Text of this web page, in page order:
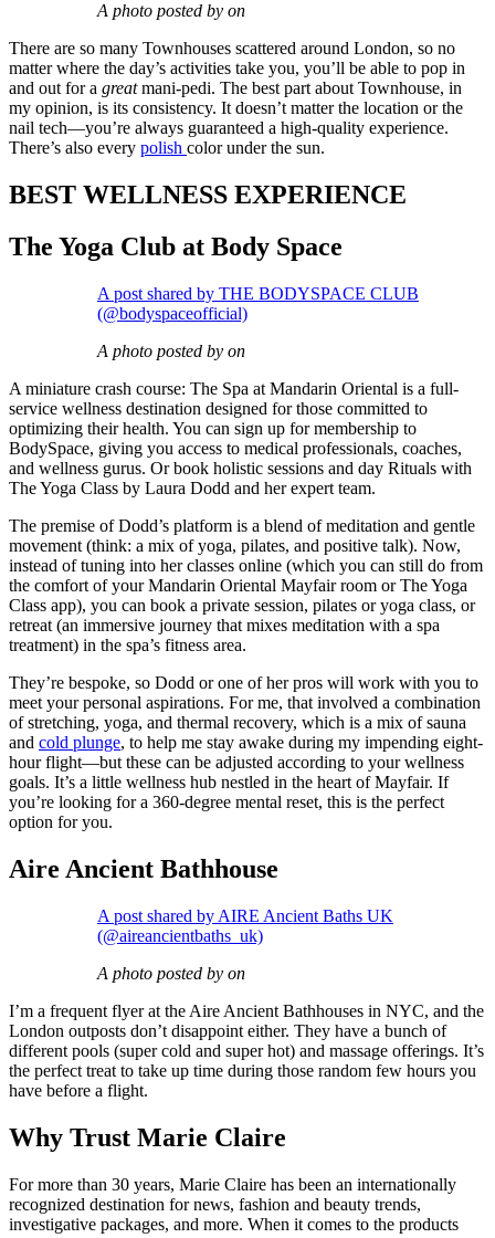
A photo posted by on
There are so many Townhouses scattered around London, so no
matter where the day’s activities take you, you’ll be able to pop in
and out for a greatmani-pedi. The best part about Townhouse, in
my opinion, is its consistency. It doesn’t matter the location or the
nail tech—you’re always guaranteed a high-quality experience.
There’s also every polish color under the sun.
BEST WELLNESS EXPERIENCE
The Yoga Club at Body Space
A post shared by THE BODYSPACE CLUB
(@bodyspaceofficial)
A photo posted by on
A miniature crash course: The Spa at Mandarin Oriental is a full-
service wellness destination designed for those committed to
optimizing their health. You can sign up for membership to
BodySpace, giving you access to medical professionals, coaches,
and wellness gurus. Or book holistic sessions and day Rituals with
The Yoga Class by Laura Dodd and her expert team.
The premise of Dodd’s platform is a blend of meditation and gentle
movement (think: a mix of yoga, pilates, and positive talk). Now,
instead of tuning into her classes online (which you can still do from
the comfort of your Mandarin Oriental Mayfair room or The Yoga
Class app), you can book a private session, pilates or yoga class, or
retreat (an immersive journey that mixes meditation with a spa
treatment) in the spa’s fitness area.
They’re bespoke, so Dodd or one of her pros will work with you to
meet your personal aspirations. For me, that involved a combination
of stretching, yoga, and thermal recovery, which is a mix of sauna
and cold plunge, to help me stay awake during my impending eight-
hour flight—but these can be adjusted according to your wellness
goals. It’s a little wellness hub nestled in the heart of Mayfair. If
you’re looking for a 360-degree mental reset, this is the perfect
option for you.
Aire Ancient Bathhouse
A post shared by AIRE Ancient Baths UK
(@aireancientbaths_uk)
A photo posted by on
I’m a frequent flyer at the Aire Ancient Bathhouses in NYC, and the
London outposts don’t disappoint either. They have a bunch of
different pools (super cold and super hot) and massage offerings. It’s
the perfect treat to take up time during those random few hours you
have before a flight.
Why Trust Marie Claire
For more than 30 years, Marie Claire has been an internationally
recognized destination for news, fashion and beauty trends,
investigative packages, and more. When it comes to the products